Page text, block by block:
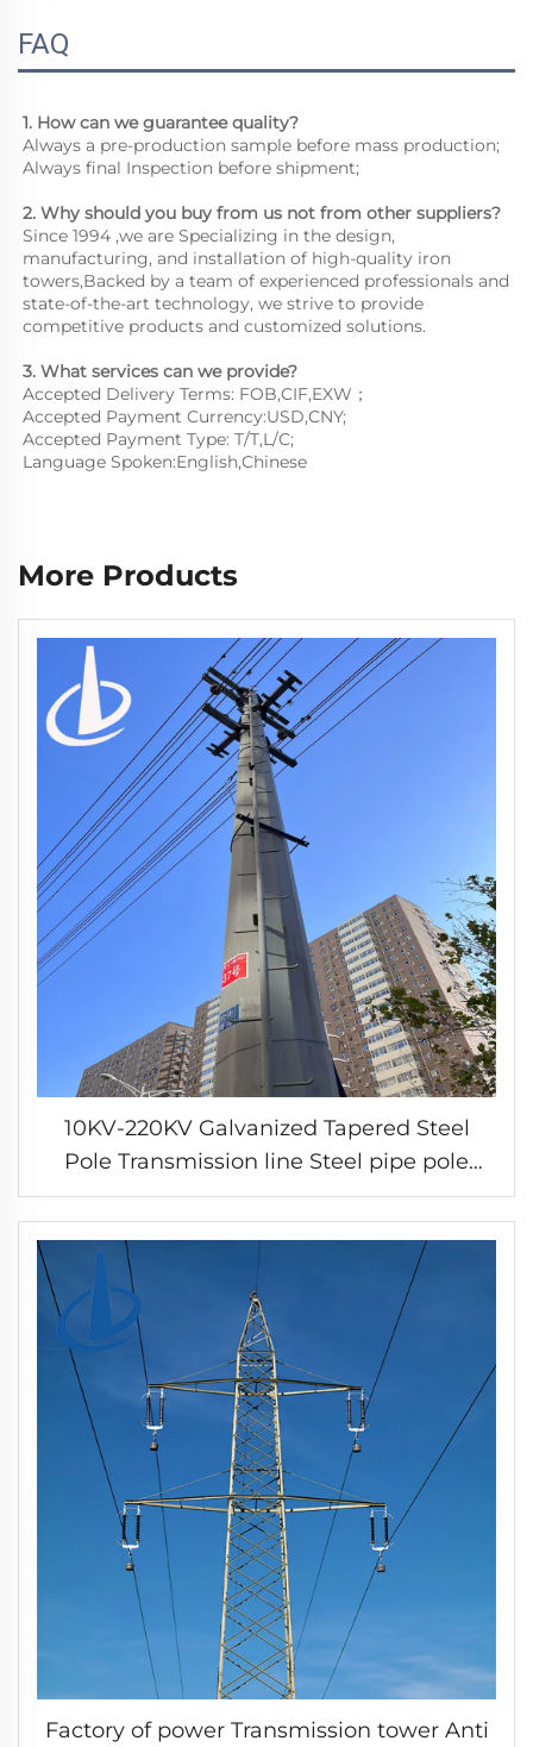
FAQ
1. How can we guarantee quality?
Always a pre-production sample before mass production;
Always final Inspection before shipment;
2. Why should you buy from us not from other suppliers?
Since 1994 ,we are Specializing in the design,
manufacturing, and installation of high-quality iron
towers,Backed by a team of experienced professionals and
state-of-the-art technology, we strive to provide
competitive products and customized solutions.
3. What services can we provide?
Accepted Delivery Terms: FOB,CIF,EXW；
Accepted Payment Currency:USD,CNY;
Accepted Payment Type: T/T,L/C;
Language Spoken:English,Chinese
More Products
10KV-220KV Galvanized Tapered Steel
Pole Transmission line Steel pipe pole
electric transmission tower customized
Factory of power Transmission tower Anti